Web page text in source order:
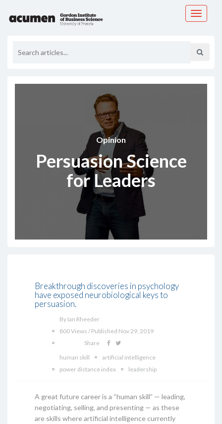
Toggle
Opinion
Persuasion Science
for Leaders
Breakthrough discoveries in psychology
have exposed neurobiological keys to
persuasion.
By Ian Rheeder
800 Views / Published Nov 29, 2019
Share
human skill
artificial intelligence
power distance index
leadership
A great future career is a “human skill” — leading,
negotiating, selling, and presenting — as these
are skills where artificial intelligence currently